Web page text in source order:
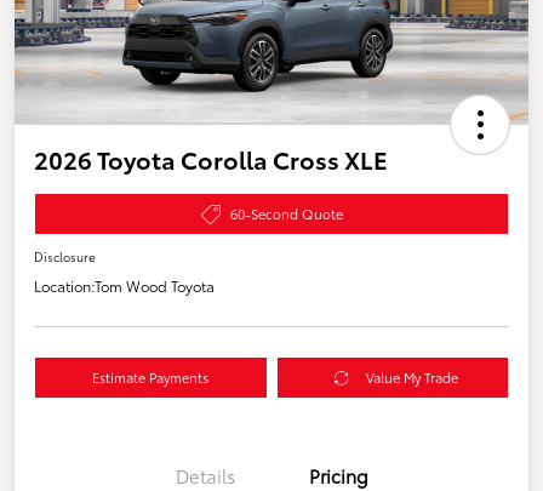
2026 Toyota Corolla Cross XLE
60-Second Quote
Disclosure
Location:Tom Wood Toyota
Estimate Payments Value My Trade
Details Pricing